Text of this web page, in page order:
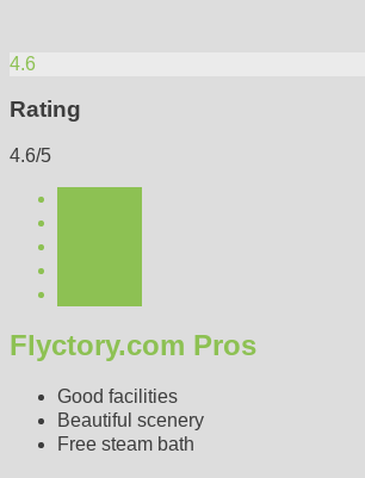
4.6
Rating
4.6/5
Flyctory.com Pros
Good facilities
Beautiful scenery
Free steam bath